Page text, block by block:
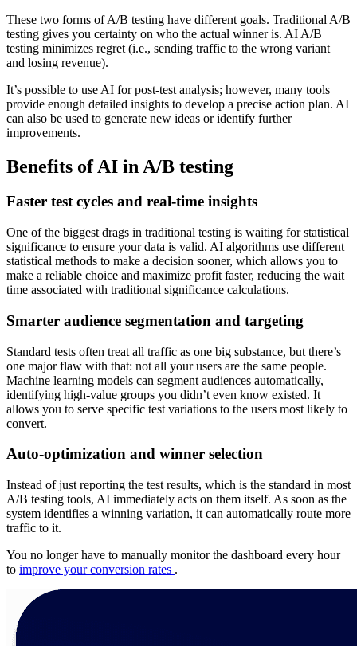
These two forms of A/B testing have different goals. Traditional A/B
testing gives you certainty on who the actual winner is. AI A/B
testing minimizes regret (i.e., sending traffic to the wrong variant
and losing revenue).
It’s possible to use AI for post-test analysis; however, many tools
provide enough detailed insights to develop a precise action plan. AI
can also be used to generate new ideas or identify further
improvements.
Benefits of AI in A/B testing
Faster test cycles and real-time insights
One of the biggest drags in traditional testing is waiting for statistical
significance to ensure your data is valid. AI algorithms use different
statistical methods to make a decision sooner, which allows you to
make a reliable choice and maximize profit faster, reducing the wait
time associated with traditional significance calculations.
Smarter audience segmentation and targeting
Standard tests often treat all traffic as one big substance, but there’s
one major flaw with that: not all your users are the same people.
Machine learning models can segment audiences automatically,
identifying high-value groups you didn’t even know existed. It
allows you to serve specific test variations to the users most likely to
convert.
Auto-optimization and winner selection
Instead of just reporting the test results, which is the standard in most
A/B testing tools, AI immediately acts on them itself. As soon as the
system identifies a winning variation, it can automatically route more
traffic to it.
You no longer have to manually monitor the dashboard every hour
to improve your conversion rates .